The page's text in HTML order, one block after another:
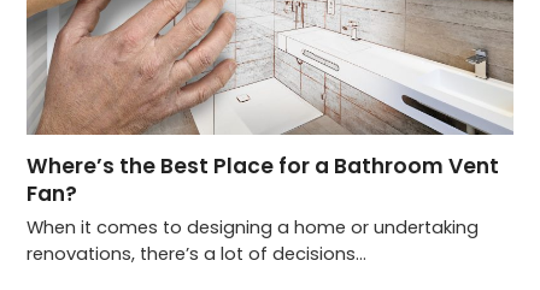
Where’s the Best Place for a Bathroom Vent
Fan?
When it comes to designing a home or undertaking
renovations, there’s a lot of decisions…